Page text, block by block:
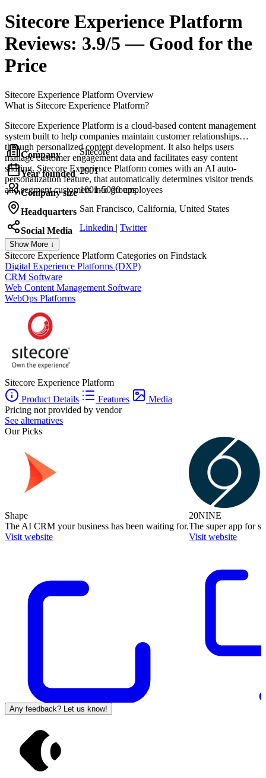
Sitecore Experience Platform
Reviews: 3.9/5 — Good for the
Price
Sitecore Experience Platform Overview
What is Sitecore Experience Platform?
Sitecore Experience Platform is a cloud-based content management
system built to help companies maintain customer relationships
through personalized content development. It also helps users
manage customer engagement data and facilitates easy content
sharing. Sitecore Experience Platform comes with an AI auto-
personalization feature, that automatically determines visitor trends
and segment customers into groups.
Company Sitecore
Year founded 2001
Company size 1001-5000 employees
Headquarters San Francisco, California, United States
Social Media Linkedin | Twitter
Show More ↓
Sitecore Experience Platform Categories on Findstack
Digital Experience Platforms (DXP)
CRM Software
Web Content Management Software
WebOps Platforms
Sitecore Experience Platform
Product Details
Features
Media
Pricing not provided by vendor
See alternatives
Our Picks
Shape
The AI CRM your business has been waiting for.
Visit website
20NINE
The super app for
Visit website
Any feedback? Let us know!